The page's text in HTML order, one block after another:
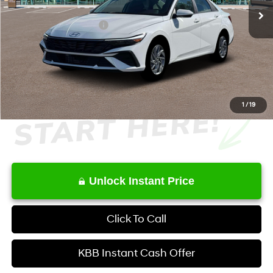
1 / 19
MSRP $27,845
Retail Bonus Cash -$1,000
Service Fee:
+$1,098
Final Price
$27,943
Unlock Instant Price
Click To Call
KBB Instant Cash Offer